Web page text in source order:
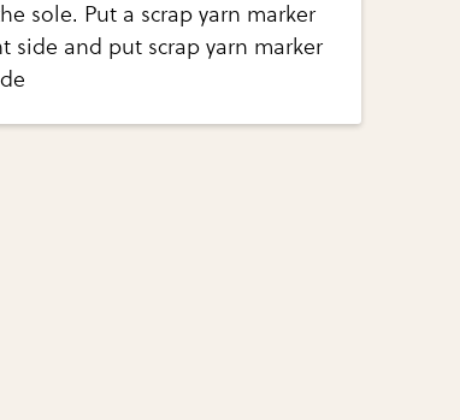
sole. Put a scrap yarn marker
side and put scrap yarn marker